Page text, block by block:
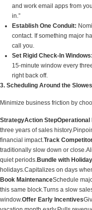
and work email apps from
in.”
Establish One Conduit:
contact. If something major
call you.
Set Rigid Check-In Windows:
15-minute window every
right back off.
3. Scheduling Around the
Minimize business friction by
StrategyAction StepOperational
three years of sales
financial impact.Track
traditionally slow down or
quiet periods.Bundle with
holidays.Capitalizes on days
Book MaintenanceSchedule
this same block.Turns a slow
window.Offer Early Incentives